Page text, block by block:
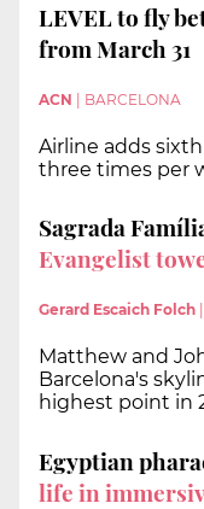
LEVEL to fly
from March 31
ACN BARCELONA
Airline adds
three times per
Sagrada
Evangelist
Gerard Escaich Folch
Matthew and
Barcelona's
highest point in
Egyptian
life in